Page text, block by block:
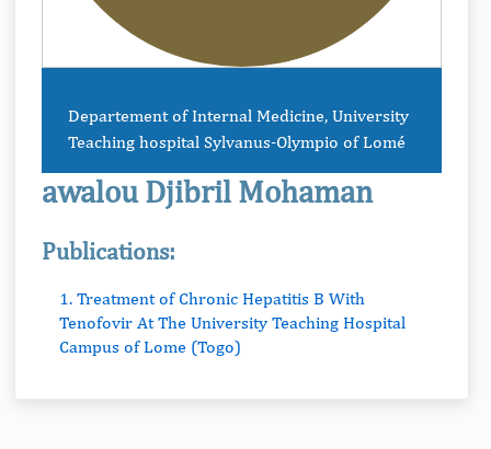
Departement of Internal Medicine, University
Teaching hospital Sylvanus-Olympio of Lomé
awalou Djibril Mohaman
Publications:
1. Treatment of Chronic Hepatitis B With
Tenofovir At The University Teaching Hospital
Campus of Lome (Togo)